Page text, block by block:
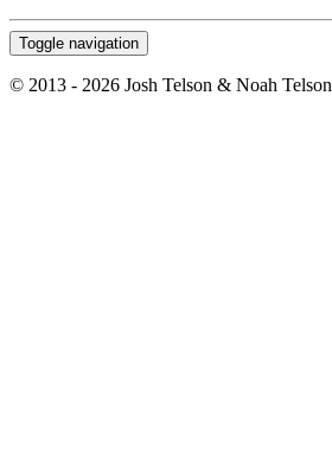
Toggle navigation
© 2013 - 2026 Josh Telson & Noah Telson